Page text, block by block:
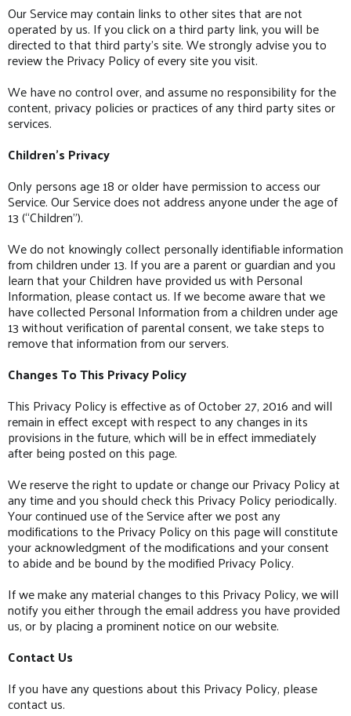
Our Service may contain links to other sites that are not
operated by us. If you click on a third party link, you will be
directed to that third party’s site. We strongly advise you to
review the Privacy Policy of every site you visit.
We have no control over, and assume no responsibility for the
content, privacy policies or practices of any third party sites or
services.
Children’s Privacy
Only persons age 18 or older have permission to access our
Service. Our Service does not address anyone under the age of
13 (“Children”).
We do not knowingly collect personally identifiable information
from children under 13. If you are a parent or guardian and you
learn that your Children have provided us with Personal
Information, please contact us. If we become aware that we
have collected Personal Information from a children under age
13 without verification of parental consent, we take steps to
remove that information from our servers.
Changes To This Privacy Policy
This Privacy Policy is effective as of October 27, 2016 and will
remain in effect except with respect to any changes in its
provisions in the future, which will be in effect immediately
after being posted on this page.
We reserve the right to update or change our Privacy Policy at
any time and you should check this Privacy Policy periodically.
Your continued use of the Service after we post any
modifications to the Privacy Policy on this page will constitute
your acknowledgment of the modifications and your consent
to abide and be bound by the modified Privacy Policy.
If we make any material changes to this Privacy Policy, we will
notify you either through the email address you have provided
us, or by placing a prominent notice on our website.
Contact Us
If you have any questions about this Privacy Policy, please
contact us.